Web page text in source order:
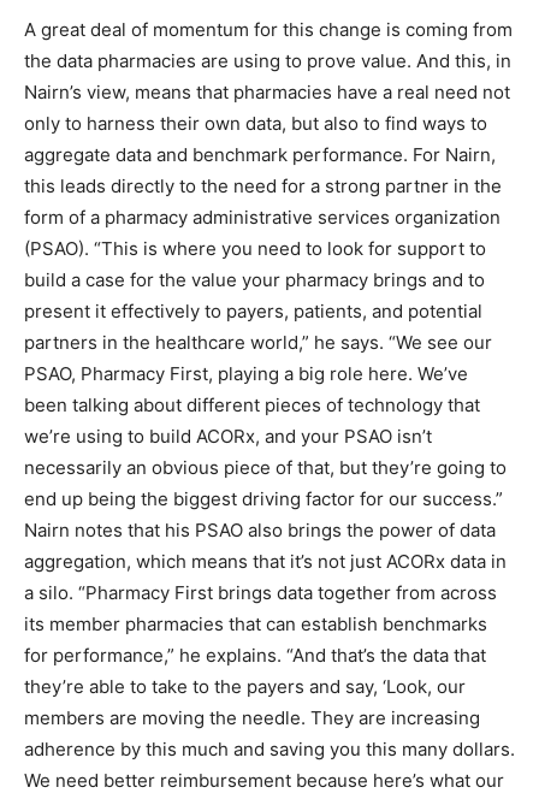
A great deal of momentum for this change is coming from
the data pharmacies are using to prove value. And this, in
Nairn’s view, means that pharmacies have a real need not
only to harness their own data, but also to find ways to
aggregate data and benchmark performance. For Nairn,
this leads directly to the need for a strong partner in the
form of a pharmacy administrative services organization
(PSAO). “This is where you need to look for support to
build a case for the value your pharmacy brings and to
present it effectively to payers, patients, and potential
partners in the healthcare world,” he says. “We see our
PSAO, Pharmacy First, playing a big role here. We’ve
been talking about different pieces of technology that
we’re using to build ACORx, and your PSAO isn’t
necessarily an obvious piece of that, but they’re going to
end up being the biggest driving factor for our success.”
Nairn notes that his PSAO also brings the power of data
aggregation, which means that it’s not just ACORx data in
a silo. “Pharmacy First brings data together from across
its member pharmacies that can establish benchmarks
for performance,” he explains. “And that’s the data that
they’re able to take to the payers and say, ‘Look, our
members are moving the needle. They are increasing
adherence by this much and saving you this many dollars.
We need better reimbursement because here’s what our